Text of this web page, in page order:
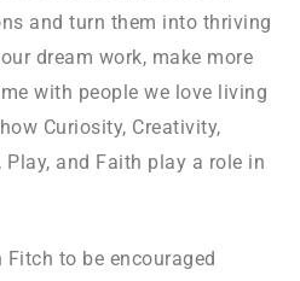
and turn them into thriving
dream work, make more
with people we love living
Curiosity, Creativity,
and Faith play a role in
to be encouraged